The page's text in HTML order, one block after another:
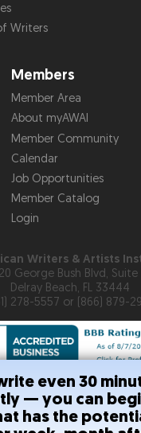
Writers
Members
Member Area
About myAWAI
Member Community
Calendar
Job Opportunities
Member Catalog
Login
Writers & Artists
George Bush Blvd, Suite
Delray Beach, FL 33444
278-5557 or (866) 879-
American Writers &
even 30
— you can
has the